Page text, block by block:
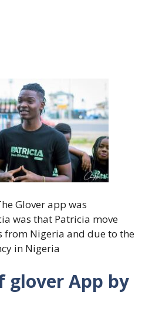
Glover app was
was that Patricia move
Nigeria and due to the
in Nigeria
glover App by